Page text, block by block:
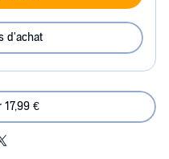
d'achat
17,99 €